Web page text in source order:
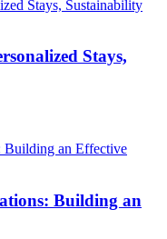
Stays,
Building an